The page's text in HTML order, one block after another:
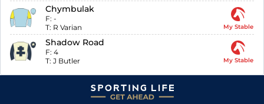
Chymbulak
F: -
T: R Varian My Stable
Shadow Road
F: 4
T: J Butler My Stable